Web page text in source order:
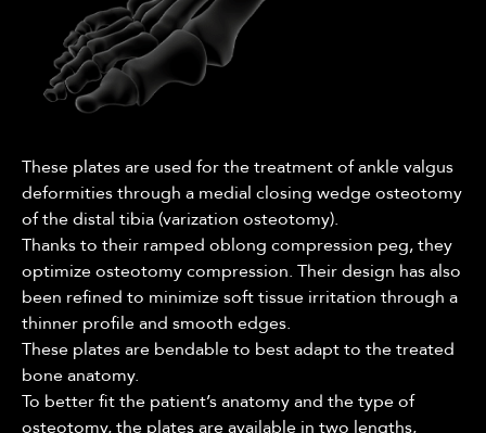
These plates are used for the treatment of ankle valgus
deformities through a medial closing wedge osteotomy
of the distal tibia (varization osteotomy).
Thanks to their ramped oblong compression peg, they
optimize osteotomy compression. Their design has also
been refined to minimize soft tissue irritation through a
thinner profile and smooth edges.
These plates are bendable to best adapt to the treated
bone anatomy.
To better fit the patient’s anatomy and the type of
osteotomy, the plates are available in two lengths,